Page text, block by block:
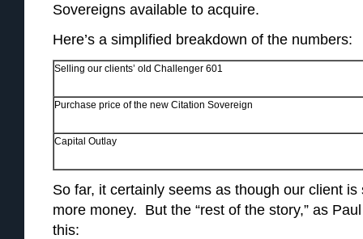
Sovereigns available to acquire.
Here’s a simplified breakdown of the numbers:
Selling our clients’ old Challenger 601
Purchase price of the new Citation Sovereign
Capital Outlay
So far, it certainly seems as though our client
more money. But the “rest of the story,” as
this: